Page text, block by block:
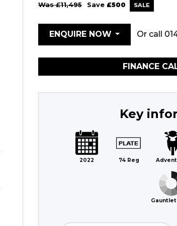
Was £11,495 Save £500
ENQUIRE NOW Or call
FINANCE
Key
2022 74 Reg